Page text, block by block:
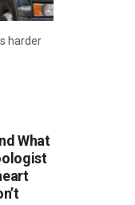
harder
What